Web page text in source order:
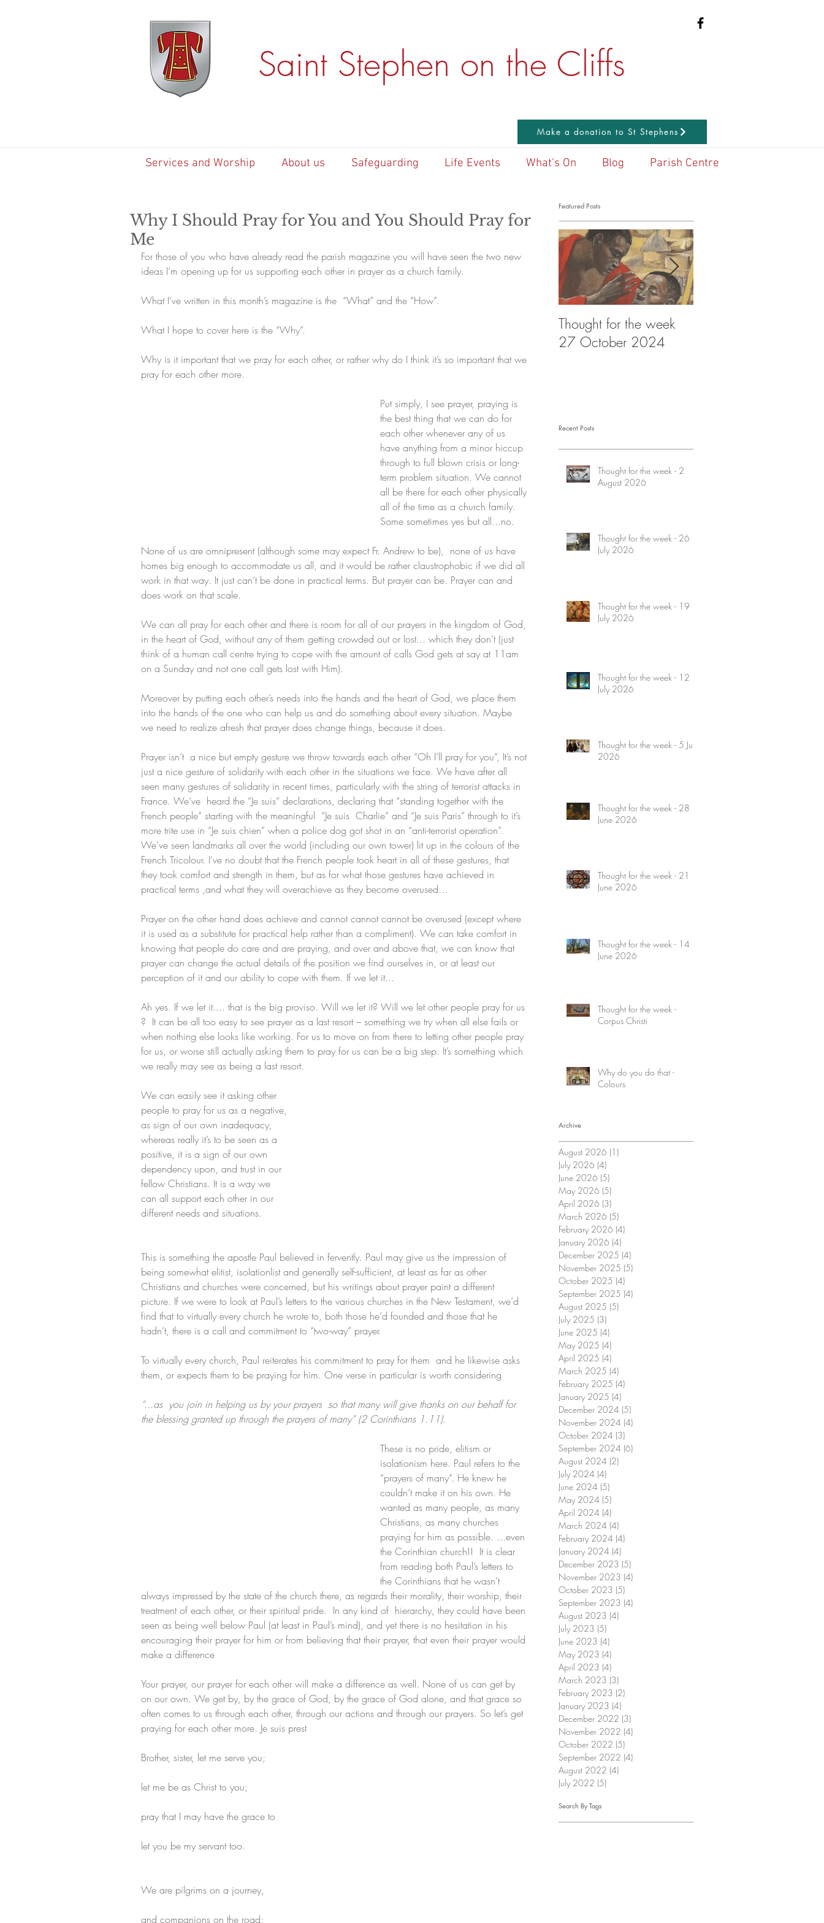
Saint Stephen on the Cliffs
Make a donation to St Stephens
Services and Worship About us Safeguarding Life Events What's On Blog Parish Centre
Why I Should Pray for You and You Should Pray for
Me
For those of you who have already read the parish magazine you will have seen the two new
ideas I’m opening up for us supporting each other in prayer as a church family.
What I’ve written in this month’s magazine is the  “What” and the “How”.
What I hope to cover here is the “Why”.
Why is it important that we pray for each other, or rather why do I think it’s so important that we
pray for each other more.
Put simply, I see prayer, praying is
the best thing that we can do for
each other whenever any of us
have anything from a minor hiccup
through to full blown crisis or long-
term problem situation. We cannot
all be there for each other physically
all of the time as a church family.
Some sometimes yes but all...no.
None of us are omnipresent (although some may expect Fr. Andrew to be),  none of us have
homes big enough to accommodate us all, and it would be rather claustrophobic if we did all
work in that way. It just can’t be done in practical terms. But prayer can be. Prayer can and
does work on that scale.
We can all pray for each other and there is room for all of our prayers in the kingdom of God,
in the heart of God, without any of them getting crowded out or lost... which they don’t (just
think of a human call centre trying to cope with the amount of calls God gets at say at 11am
on a Sunday and not one call gets lost with Him).
Moreover by putting each other’s needs into the hands and the heart of God, we place them
into the hands of the one who can help us and do something about every situation. Maybe
we need to realize afresh that prayer does change things, because it does.
Prayer isn’t  a nice but empty gesture we throw towards each other “Oh I’ll pray for you”, It’s not
just a nice gesture of solidarity with each other in the situations we face. We have after all
seen many gestures of solidarity in recent times, particularly with the string of terrorist attacks in
France. We’ve  heard the “Je suis” declarations, declaring that “standing together with the
French people” starting with the meaningful  “Je suis  Charlie” and “Je suis Paris” through to it’s
more trite use in “Je suis chien” when a police dog got shot in an “anti-terrorist operation”.
We’ve seen landmarks all over the world (including our own tower) lit up in the colours of the
French Tricolour. I’ve no doubt that the French people took heart in all of these gestures, that
they took comfort and strength in them, but as for what those gestures have achieved in
practical terms ,and what they will overachieve as they become overused...
Prayer on the other hand does achieve and cannot cannot cannot be overused (except where
it is used as a substitute for practical help rather than a compliment). We can take comfort in
knowing that people do care and are praying, and over and above that, we can know that
prayer can change the actual details of the position we find ourselves in, or at least our
perception of it and our ability to cope with them. If we let it...
Ah yes. If we let it.... that is the big proviso. Will we let it? Will we let other people pray for us
?  It can be all too easy to see prayer as a last resort – something we try when all else fails or
when nothing else looks like working. For us to move on from there to letting other people pray
for us, or worse still actually asking them to pray for us can be a big step. It’s something which
we really may see as being a last resort.
We can easily see it asking other
people to pray for us as a negative,
as sign of our own inadequacy,
whereas really it’s to be seen as a
positive, it is a sign of our own
dependency upon, and trust in our
fellow Christians. It is a way we
can all support each other in our
different needs and situations.
This is something the apostle Paul believed in fervently. Paul may give us the impression of
being somewhat elitist, isolationlist and generally self-sufficient, at least as far as other
Christians and churches were concerned, but his writings about prayer paint a different
picture. If we were to look at Paul’s letters to the various churches in the New Testament, we’d
find that to virtually every church he wrote to, both those he’d founded and those that he
hadn’t, there is a call and commitment to “two-way” prayer.
To virtually every church, Paul reiterates his commitment to pray for them  and he likewise asks
them, or expects them to be praying for him. One verse in particular is worth considering
“...as  you join in helping us by your prayers  so that many will give thanks on our behalf for
the blessing granted up through the prayers of many” (2 Corinthians 1.11).
These is no pride, elitism or
isolationism here. Paul refers to the
“prayers of many”. He knew he
couldn’t make it on his own. He
wanted as many people, as many
Christians, as many churches
praying for him as possible. ...even
the Corinthian church!!  It is clear
from reading both Paul’s letters to
the Corinthians that he wasn’t
always impressed by the state of the church there, as regards their morality, their worship, their
treatment of each other, or their spiritual pride.  In any kind of  hierarchy, they could have been
seen as being well below Paul (at least in Paul’s mind), and yet there is no hesitation in his
encouraging their prayer for him or from believing that their prayer, that even their prayer would
make a difference
Your prayer, our prayer for each other will make a difference as well. None of us can get by
on our own. We get by, by the grace of God, by the grace of God alone, and that grace so
often comes to us through each other, through our actions and through our prayers. So let’s get
praying for each other more. Je suis prest
Brother, sister, let me serve you;
let me be as Christ to you;
pray that I may have the grace to
let you be my servant too.
We are pilgrims on a journey,
and companions on the road;
Featured Posts
Thought for the week
27 October 2024
Recent Posts
Thought for the week - 2
August 2026
Thought for the week - 26
July 2026
Thought for the week - 19
July 2026
Thought for the week - 12
July 2026
Thought for the week - 5 July
2026
Thought for the week - 28
June 2026
Thought for the week - 21
June 2026
Thought for the week - 14
June 2026
Thought for the week -
Corpus Christi
Why do you do that -
Colours
Archive
August 2026 (1)
July 2026 (4)
June 2026 (5)
May 2026 (5)
April 2026 (3)
March 2026 (5)
February 2026 (4)
January 2026 (4)
December 2025 (4)
November 2025 (5)
October 2025 (4)
September 2025 (4)
August 2025 (5)
July 2025 (3)
June 2025 (4)
May 2025 (4)
April 2025 (4)
March 2025 (4)
February 2025 (4)
January 2025 (4)
December 2024 (5)
November 2024 (4)
October 2024 (3)
September 2024 (6)
August 2024 (2)
July 2024 (4)
June 2024 (5)
May 2024 (5)
April 2024 (4)
March 2024 (4)
February 2024 (4)
January 2024 (4)
December 2023 (5)
November 2023 (4)
October 2023 (5)
September 2023 (4)
August 2023 (4)
July 2023 (5)
June 2023 (4)
May 2023 (4)
April 2023 (4)
March 2023 (3)
February 2023 (2)
January 2023 (4)
December 2022 (3)
November 2022 (4)
October 2022 (5)
September 2022 (4)
August 2022 (4)
July 2022 (5)
Search By Tags